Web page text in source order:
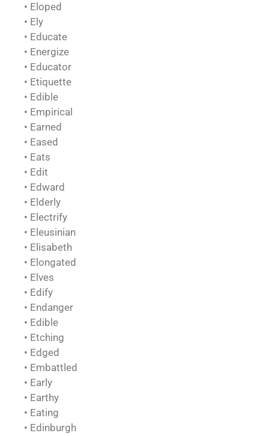
• Eloped
• Ely
• Educate
• Energize
• Educator
• Etiquette
• Edible
• Empirical
• Earned
• Eased
• Eats
• Edit
• Edward
• Elderly
• Electrify
• Eleusinian
• Elisabeth
• Elongated
• Elves
• Edify
• Endanger
• Edible
• Etching
• Edged
• Embattled
• Early
• Earthy
• Eating
• Edinburgh